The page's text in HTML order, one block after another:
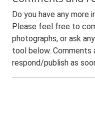
Do you have any more
Please feel free to
photographs, or ask
tool below. Comments
respond/publish as